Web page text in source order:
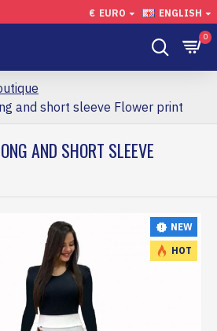
€ EURO ENGLISH
0
and short sleeve Flower print
AND SHORT SLEEVE
NEW
HOT